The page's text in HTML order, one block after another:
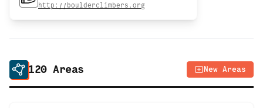
http://boulderclimbers.org
120Areas New Areas